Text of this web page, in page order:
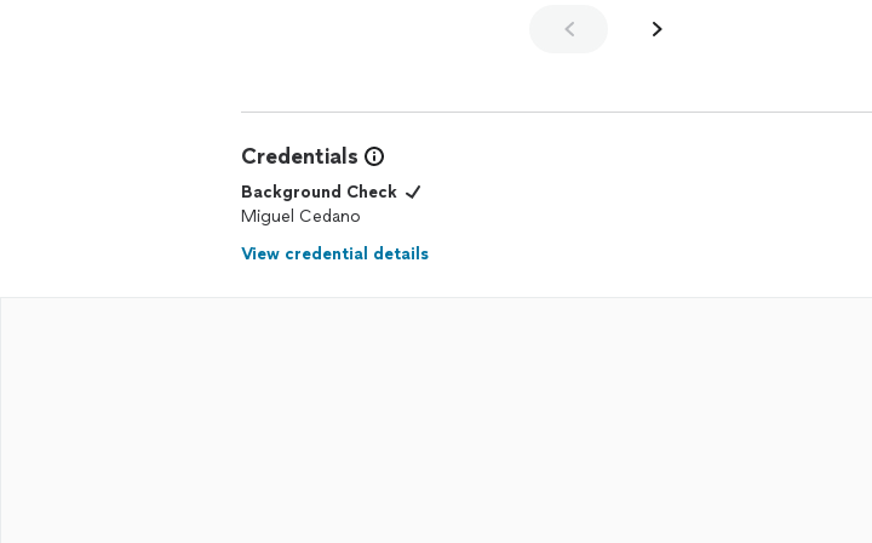
Credentials
Background Check
Miguel Cedano
View credential details